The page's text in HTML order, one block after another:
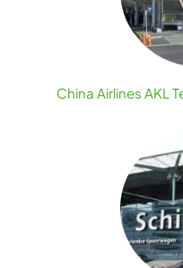
China Airlines AKL